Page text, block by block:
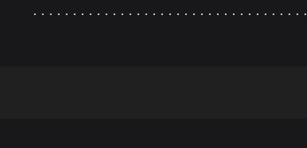
⠄⠄⠄⠄⠄⠄⠄⠄⠄⠄⠄⠄⠄⠄⠄⠄⠄⠄⠄⠄⠄⠄⠄⠄⠄⠄⠄⠄⠄⠄⠄⠄⠄⠄⠄